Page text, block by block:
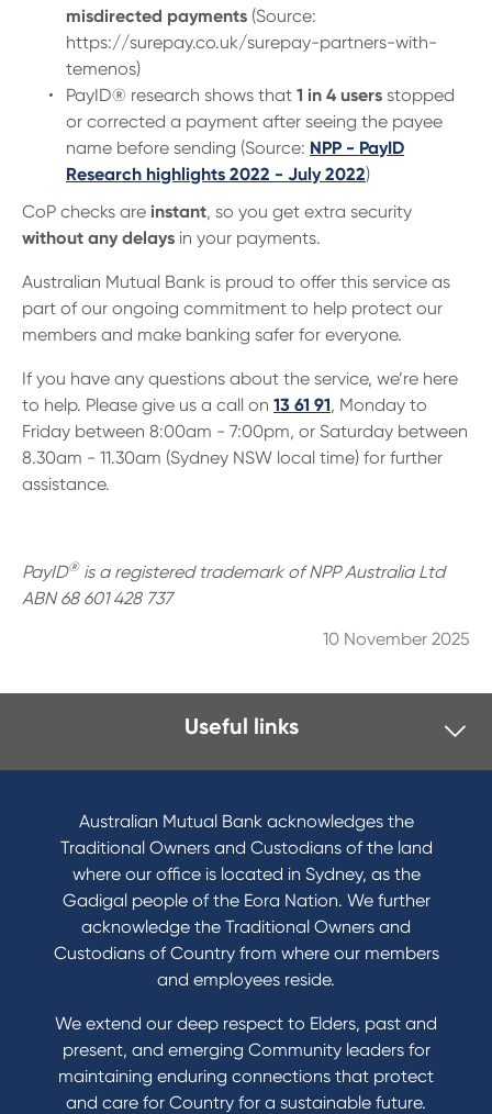
misdirected payments (Source:
https://surepay.co.uk/surepay-partners-with-
temenos)
PayID® research shows that 1 in 4 users stopped
or corrected a payment after seeing the payee
name before sending (Source: NPP - PayID
Research highlights 2022 - July 2022)
CoP checks are instant, so you get extra security
without any delays in your payments.
Australian Mutual Bank is proud to offer this service as
part of our ongoing commitment to help protect our
members and make banking safer for everyone.
If you have any questions about the service, we’re here
to help. Please give us a call on 13 61 91, Monday to
Friday between 8:00am - 7:00pm, or Saturday between
8.30am - 11.30am (Sydney NSW local time) for further
assistance.
PayID®is a registered trademark of NPP Australia Ltd
ABN 68 601 428 737
10 November 2025
Useful links
I want to
Become a member
Buy a home
Save for a goal
Refinance my Home Loan
Buy a car
Get a personal loan
Apply for a Credit Card
Reduce or terminate my credit facility
Access an application or form
Australian Mutual Bank acknowledges the
Traditional Owners and Custodians of the land
where our office is located in Sydney, as the
Gadigal people of the Eora Nation. We further
acknowledge the Traditional Owners and
Custodians of Country from where our members
and employees reside.
We extend our deep respect to Elders, past and
present, and emerging Community leaders for
maintaining enduring connections that protect
and care for Country for a sustainable future.